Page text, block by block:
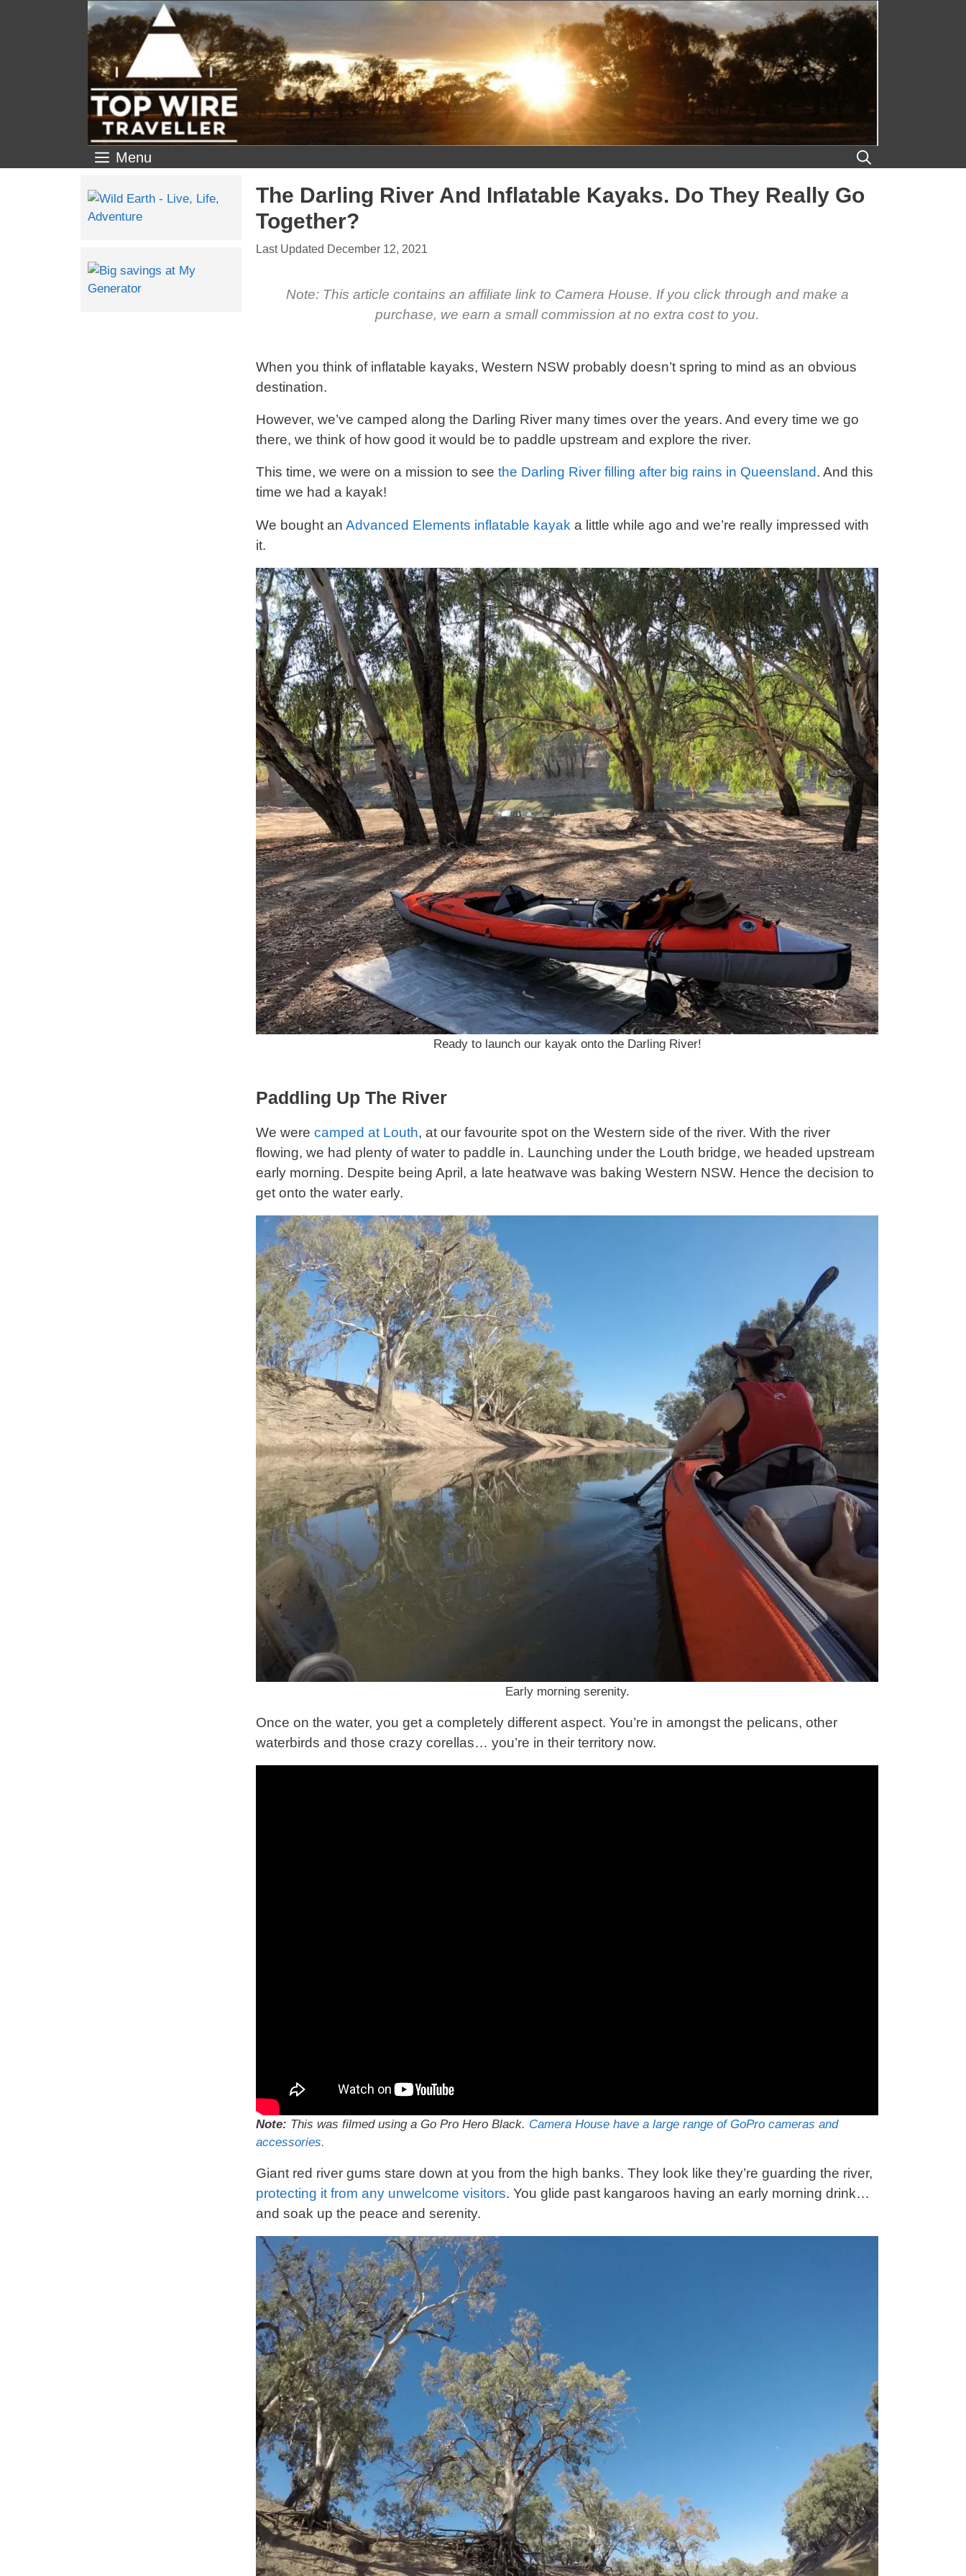
Skip
content
Menu
The Darling River And Inflatable Kayaks. Do They Really Go
Together?
December 12, 2021
Note: This article contains an affiliate link to Camera House. If you click through and make a
purchase, we earn a small commission at no extra cost to you.
When you think of inflatable kayaks, Western NSW probably doesn’t spring to mind as an obvious
destination.
However, we’ve camped along the Darling River many times over the years. And every time we go
there, we think of how good it would be to paddle upstream and explore the river.
This time, we were on a mission to see the Darling River filling after big rains in Queensland. And this
time we had a kayak!
We bought an Advanced Elements inflatable kayak a little while ago and we’re really impressed with
it.
Ready to launch our kayak onto the Darling River!
Paddling Up The River
We were camped at Louth, at our favourite spot on the Western side of the river. With the river
flowing, we had plenty of water to paddle in. Launching under the Louth bridge, we headed upstream
early morning. Despite being April, a late heatwave was baking Western NSW. Hence the decision to
get onto the water early.
Early morning serenity.
Once on the water, you get a completely different aspect. You’re in amongst the pelicans, other
waterbirds and those crazy corellas… you’re in their territory now.
Note: This was filmed using a Go Pro Hero Black. Camera House have a large range of GoPro cameras and
accessories.
Giant red river gums stare down at you from the high banks. They look like they’re guarding the river,
protecting it from any unwelcome visitors. You glide past kangaroos having an early morning drink…
and soak up the peace and serenity.